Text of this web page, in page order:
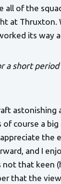
of the
at
its way
a short
astonishing
course a
the
and I
that keen
that the